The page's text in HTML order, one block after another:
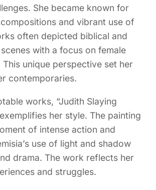
She became known for
and vibrant use of
often depicted biblical and
with a focus on female
unique perspective set her
contemporaries.
works, “Judith Slaying
her style. The painting
of intense action and
use of light and shadow
drama. The work reflects her
and struggles.